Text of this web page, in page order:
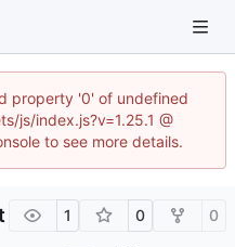
property '0' of undefined
js/index.js?v=1.25.1 @
to see more details.
1 0 0